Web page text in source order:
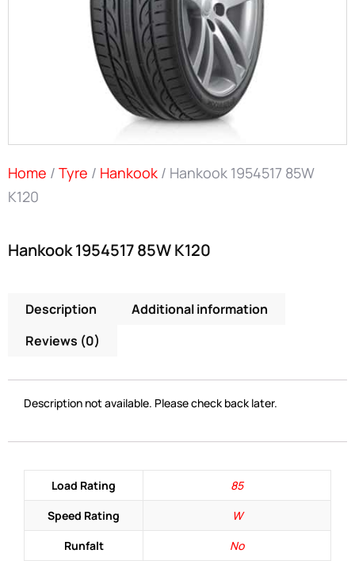
Home / Tyre / Hankook / Hankook 1954517 85W
K120
Hankook 1954517 85W K120
Description
Additional information
Reviews (0)
Description not available. Please check back later.
Load Rating
85
Speed Rating
W
Runfalt
No